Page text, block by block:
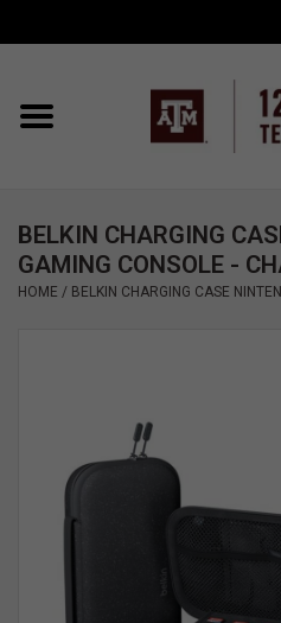
Home
APPLE WATCH
BELKIN CHARGING
GAMING CONSOLE -
HOME / BELKIN CHARGING CASE